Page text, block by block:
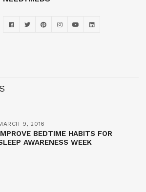
9, 2016
BEDTIME HABITS FOR
AWARENESS WEEK